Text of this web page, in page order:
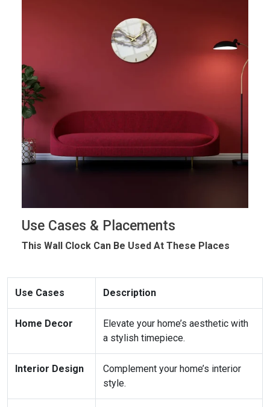
Use Cases & Placements
This Wall Clock Can Be Used At These Places
Use Cases Description
Home Decor
Elevate your home’s aesthetic with
a stylish timepiece.
Interior Design
Complement your home’s interior
style.